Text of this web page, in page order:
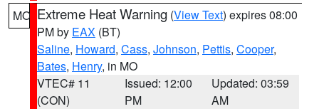
MO Extreme Heat Warning (View Text) expires 08:00
PM by EAX (BT)
Saline, Howard, Cass, Johnson, Pettis, Cooper,
Bates, Henry, in MO
VTEC# 11
(CON)
Issued: 12:00
PM
Updated: 03:59
AM